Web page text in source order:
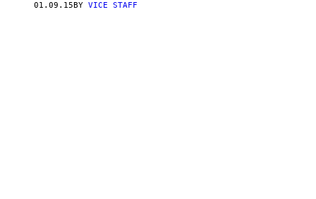
01.09.15 BY VICE STAFF